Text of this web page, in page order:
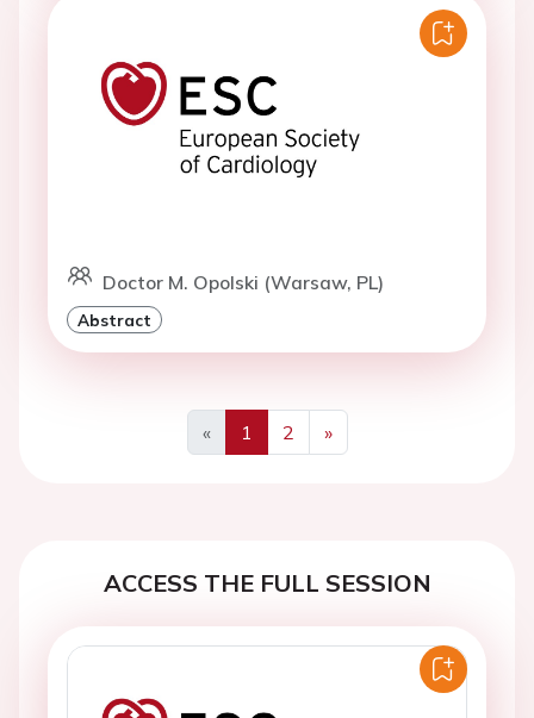
Doctor M. Opolski (Warsaw, PL)
Abstract
«
Previous
1 2
»
Next
ACCESS THE FULL SESSION